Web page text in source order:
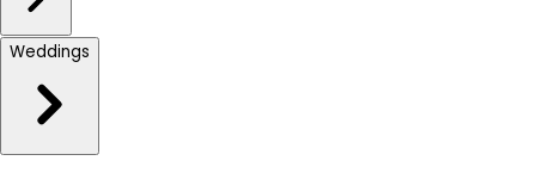
Weddings